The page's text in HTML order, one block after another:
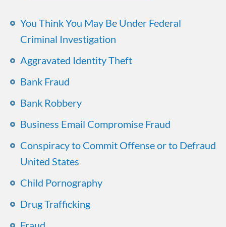
You Think You May Be Under Federal
Criminal Investigation
Aggravated Identity Theft
Bank Fraud
Bank Robbery
Business Email Compromise Fraud
Conspiracy to Commit Offense or to Defraud
United States
Child Pornography
Drug Trafficking